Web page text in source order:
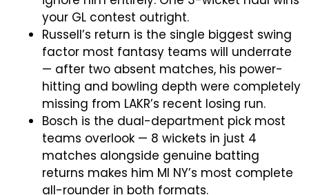
your GL contest outright.
Russell’s return is the single biggest swing
factor most fantasy teams will underrate
— after two absent matches, his power-
hitting and bowling depth were completely
missing from LAKR’s recent losing run.
Bosch is the dual-department pick most
teams overlook — 8 wickets in just 4
matches alongside genuine batting
returns makes him MI NY’s most complete
all-rounder in both formats.